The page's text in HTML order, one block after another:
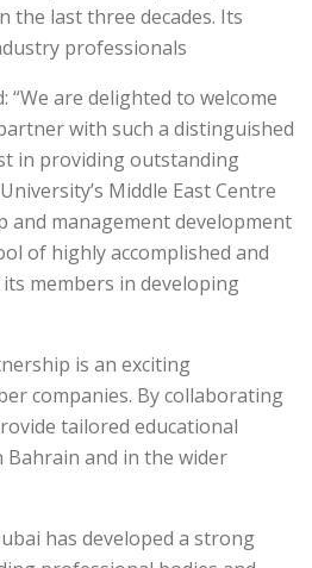
the last three decades. Its
professionals.
“We are delighted to welcome
with such a distinguished
in providing outstanding
Middle East Centre
management development
of highly accomplished and
members in developing
is an exciting
companies. By collaborating
tailored educational
and in the wider
has developed a strong